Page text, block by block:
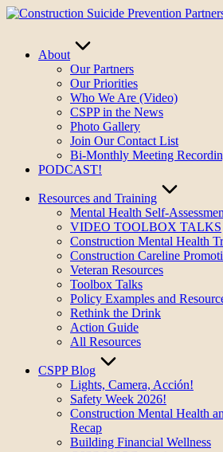
Skip
About
Our Partners
Our Priorities
Who We Are (Video)
CSPP in the News
Photo Gallery
Join Our Contact List
Bi-Monthly Meeting
PODCAST!
Resources and Training
Mental Health Self-
VIDEO TOOLBOX TALKS
Construction Mental Health
Construction Careline
Veteran Resources
Toolbox Talks
Policy Examples and
Rethink the Drink
Action Guide
All Resources
CSPP Blog
Lights, Camera, Acción!
Safety Week 2026!
Construction Mental Health
Recap
Building Financial Wellness